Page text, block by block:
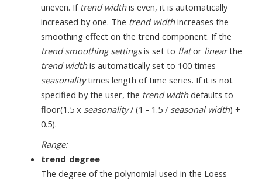
uneven. If trend widthis even, it is automatically
increased by one. The trend widthincreases the
smoothing effect on the trend component. If the
trend smoothing settingsis set to flator linearthe
trend widthis automatically set to 100 times
seasonalitytimes length of time series. If it is not
specified by the user, the trend widthdefaults to
floor(1.5 x seasonality/ (1 - 1.5 / seasonal width) +
0.5).
Range:
trend_degree
The degree of the polynomial used in the Loess